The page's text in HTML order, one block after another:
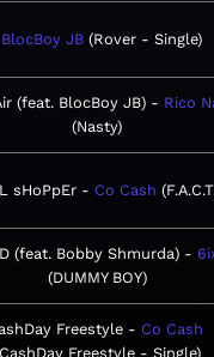
BlocBoy JB Rover - Single
(feat. BlocBoy JB)
Rico
Nasty
sHoPpEr Co Cash
(feat. Bobby Shmurda)
DUMMY BOY
Freestyle
Co Cash
CashDay Freestyle - Single